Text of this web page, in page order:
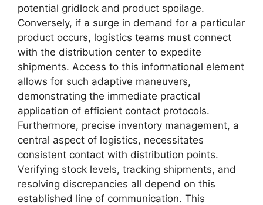
potential gridlock and product spoilage.
Conversely, if a surge in demand for a particular
product occurs, logistics teams must connect
with the distribution center to expedite
shipments. Access to this informational element
allows for such adaptive maneuvers,
demonstrating the immediate practical
application of efficient contact protocols.
Furthermore, precise inventory management, a
central aspect of logistics, necessitates
consistent contact with distribution points.
Verifying stock levels, tracking shipments, and
resolving discrepancies all depend on this
established line of communication. This